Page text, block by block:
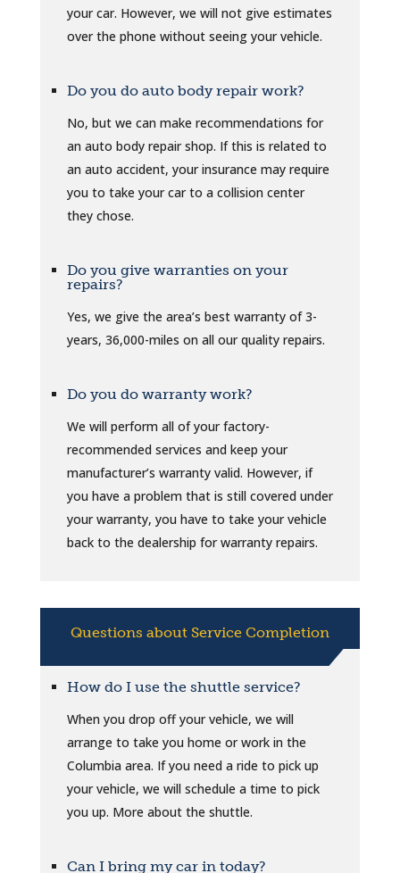
your car. However, we will not give estimates
over the phone without seeing your vehicle.
Do you do auto body repair work?
No, but we can make recommendations for
an auto body repair shop. If this is related to
an auto accident, your insurance may require
you to take your car to a collision center
they chose.
Do you give warranties on your
repairs?
Yes, we give the area’s best warranty of 3-
years, 36,000-miles on all our quality repairs.
Do you do warranty work?
We will perform all of your factory-
recommended services and keep your
manufacturer’s warranty valid. However, if
you have a problem that is still covered under
your warranty, you have to take your vehicle
back to the dealership for warranty repairs.
Questions about Service Completion
How do I use the shuttle service?
When you drop off your vehicle, we will
arrange to take you home or work in the
Columbia area. If you need a ride to pick up
your vehicle, we will schedule a time to pick
you up. More about the shuttle.
Can I bring my car in today?